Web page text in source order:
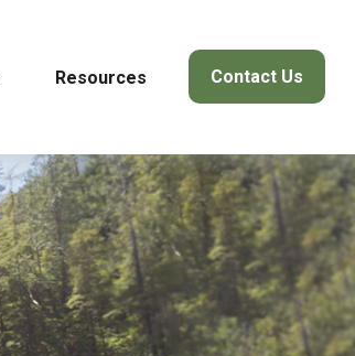
Resources Contact Us